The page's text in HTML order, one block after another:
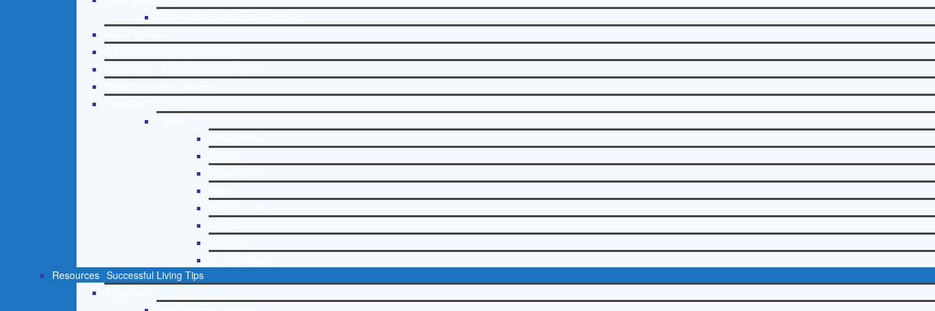
Resources Successful Living Tips